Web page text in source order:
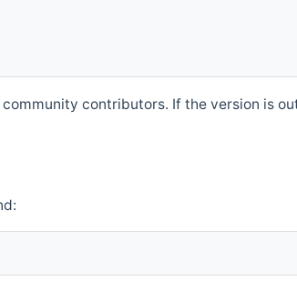
contributors. If the version is